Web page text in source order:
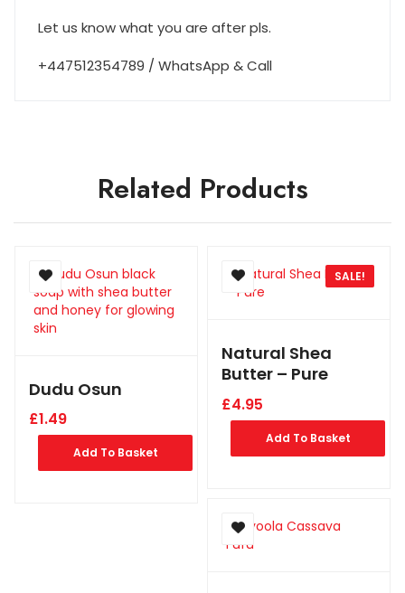
Let us know what you are after pls.
+447512354789 / WhatsApp & Call
Related Products
Dudu Osun
£1.49
Add To Basket
SALE!
Natural Shea
Butter – Pure
£4.95
Add To Basket